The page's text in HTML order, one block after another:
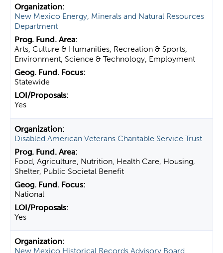
New Mexico Energy, Minerals and Natural Resources
Department
Arts, Culture & Humanities, Recreation & Sports,
Environment, Science & Technology, Employment
Statewide
Yes
Disabled American Veterans Charitable Service Trust
Food, Agriculture, Nutrition, Health Care, Housing,
Shelter, Public Societal Benefit
National
Yes
New Mexico Historical Records Advisory Board